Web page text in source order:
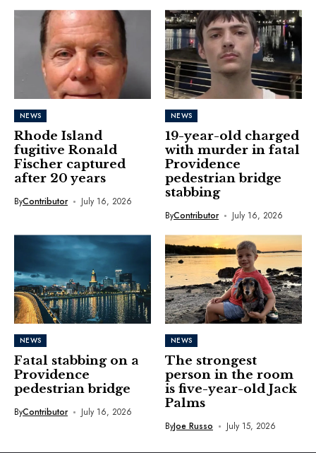
NEWS
Rhode Island
fugitive Ronald
Fischer captured
after 20 years
ByContributor July 16, 2026
NEWS
19-year-old charged
with murder in fatal
Providence
pedestrian bridge
stabbing
ByContributor July 16, 2026
NEWS
Fatal stabbing on a
Providence
pedestrian bridge
ByContributor July 16, 2026
NEWS
The strongest
person in the room
is five-year-old Jack
Palms
ByJoe Russo July 15, 2026